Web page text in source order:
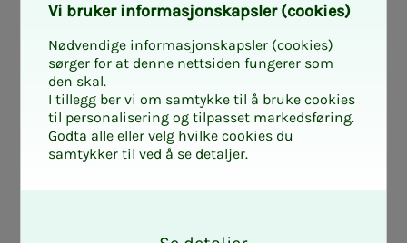
Vi bruk­er in­­­for­­masjon­skap­sler (cook­ies)
Nødvendige informasjonskapsler (cookies)
sørger for at denne nettsiden fungerer som
den skal.
I tillegg ber vi om samtykke til å bruke cookies
til personalisering og tilpasset markedsføring.
Godta alle eller velg hvilke cookies du
samtykker til ved å se detaljer.